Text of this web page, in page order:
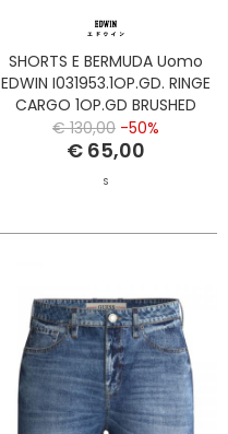
SHORTS E BERMUDA Uomo
EDWIN I031953.1OP.GD. RINGE
CARGO 1OP.GD BRUSHED
NICKEL
€ 130,00 -50%
€ 65,00
S